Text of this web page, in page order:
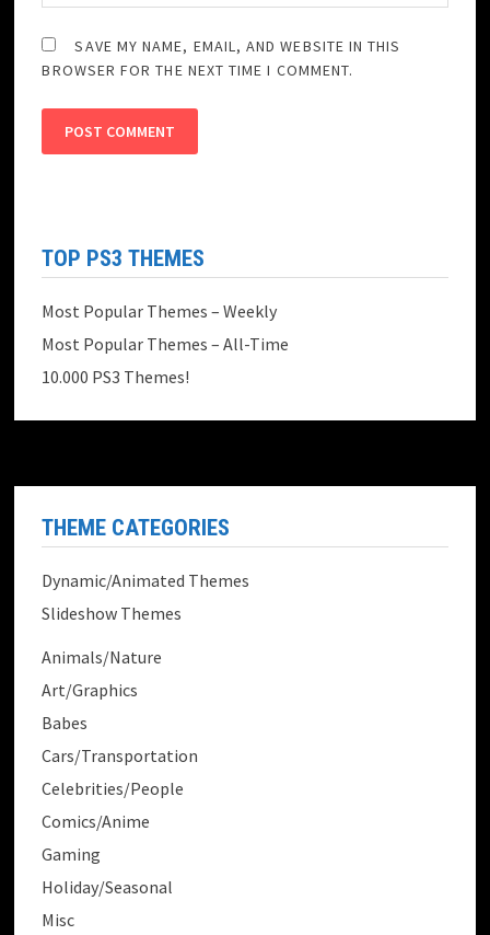
SAVE MY NAME, EMAIL, AND WEBSITE IN THIS
BROWSER FOR THE NEXT TIME I COMMENT.
TOP PS3 THEMES
Most Popular Themes – Weekly
Most Popular Themes – All-Time
10.000 PS3 Themes!
THEME CATEGORIES
Dynamic/Animated Themes
Slideshow Themes
Animals/Nature
Art/Graphics
Babes
Cars/Transportation
Celebrities/People
Comics/Anime
Gaming
Holiday/Seasonal
Misc